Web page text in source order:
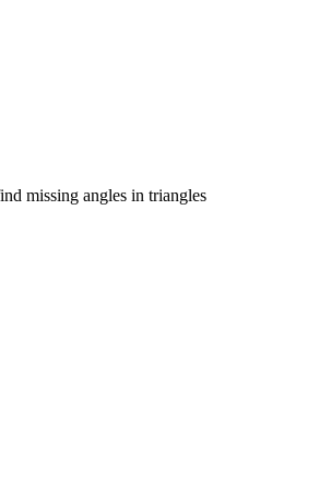
missing angles in triangles